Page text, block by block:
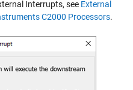
Interrupts, see External
C2000 Processors.